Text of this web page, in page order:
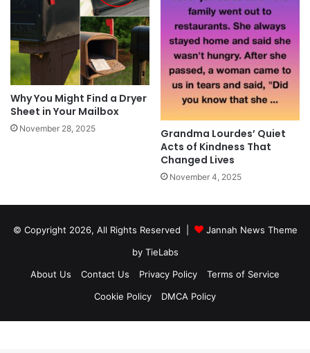
Why You Might Find a Dryer
Sheet in Your Mailbox
November 28, 2025
Grandma Lourdes’ Quiet
Acts of Kindness That
Changed Lives
November 4, 2025
© Copyright 2026, All Rights Reserved |
Jannah News Theme
by TieLabs
About Us
Contact Us Privacy Policy
Terms of Service
Cookie Policy
DMCA Policy